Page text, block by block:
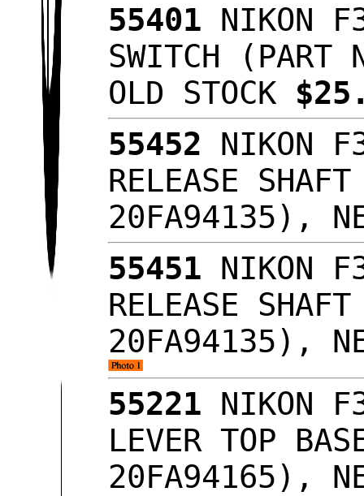
55401 NIKON
SWITCH (PART
OLD STOCK
55452 NIKON
RELEASE
20FA94135),
55451 NIKON
RELEASE
20FA94135),
55221 NIKON
LEVER TOP
20FA94165),